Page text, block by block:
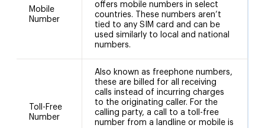
Mobile
Number
offers mobile numbers in select
countries. These numbers aren’t
tied to any SIM card and can be
used similarly to local and national
numbers.
Toll-Free
Number
Also known as freephone numbers,
these are billed for all receiving
calls instead of incurring charges
to the originating caller. For the
calling party, a call to a toll-free
number from a landline or mobile is